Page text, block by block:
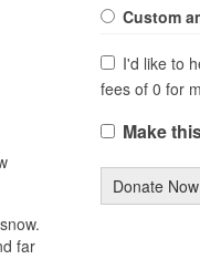
far
Custom
I'd like to
fees of 0 for
Make
Donate Now